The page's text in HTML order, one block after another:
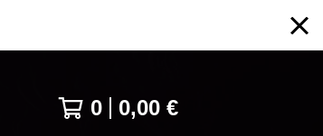
0 0,00 €